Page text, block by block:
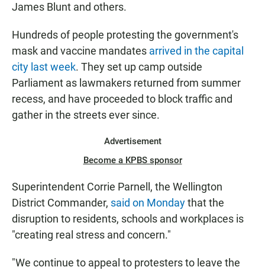
James Blunt and others.
Hundreds of people protesting the government's
mask and vaccine mandates arrived in the capital
city last week. They set up camp outside
Parliament as lawmakers returned from summer
recess, and have proceeded to block traffic and
gather in the streets ever since.
Advertisement
Become a KPBS sponsor
Superintendent Corrie Parnell, the Wellington
District Commander, said on Mondaythat the
disruption to residents, schools and workplaces is
"creating real stress and concern."
"We continue to appeal to protesters to leave the